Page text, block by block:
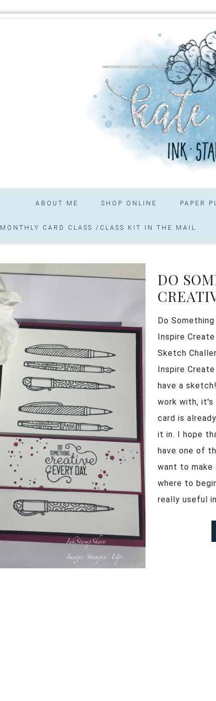
ABOUT ME SHOP ONLINE PAPER
MONTHLY CARD CLASS /CLASS KIT IN THE MAIL
DO
Do
Inspire
Sketch
Inspire
have a
work with,
card is
it in. I hope
have one of
want to make
where to
really useful